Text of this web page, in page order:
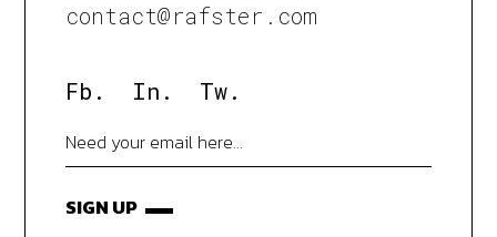
contact@rafster.com
Fb. In. Tw.
SIGN UP